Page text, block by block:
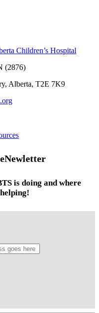
(2876)
Alberta, T2E 7K9
is doing and where